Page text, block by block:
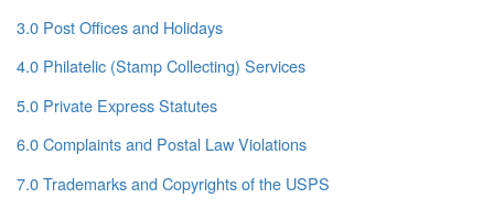
3.0 Post Offices and Holidays
4.0 Philatelic (Stamp Collecting) Services
5.0 Private Express Statutes
6.0 Complaints and Postal Law Violations
7.0 Trademarks and Copyrights of the USPS